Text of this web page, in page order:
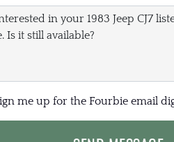
me up for the Fourbie email